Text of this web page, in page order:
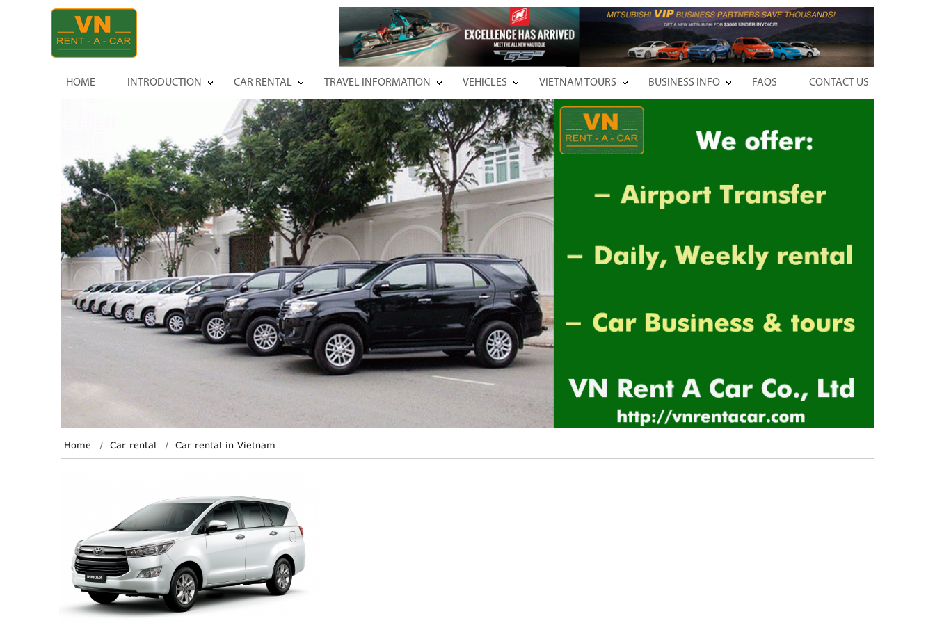
HOME INTRODUCTION CAR RENTAL TRAVEL INFORMATION VEHICLES VIETNAM TOURS BUSINESS INFO FAQS CONTACT US
Home Car rental Car rental in Vietnam